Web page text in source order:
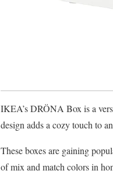
IKEA’s DRÖNA Box is a
design adds a cozy touch to
These boxes are gaining
of mix and match colors in